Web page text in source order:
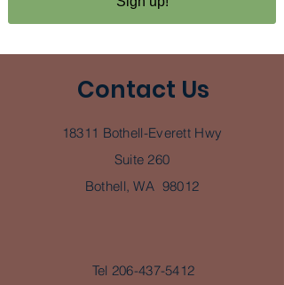
Contact Us
18311 Bothell-Everett Hwy
Suite 260
Bothell, WA 98012
Tel 206-437-5412